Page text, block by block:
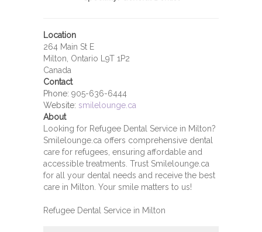
Location
264 Main St E
Milton, Ontario L9T 1P2
Canada
Contact
Phone: 905-636-6444
Website: smilelounge.ca
About
Looking for Refugee Dental Service in Milton?
Smilelounge.ca offers comprehensive dental
care for refugees, ensuring affordable and
accessible treatments. Trust Smilelounge.ca
for all your dental needs and receive the best
care in Milton. Your smile matters to us!
Refugee Dental Service in Milton